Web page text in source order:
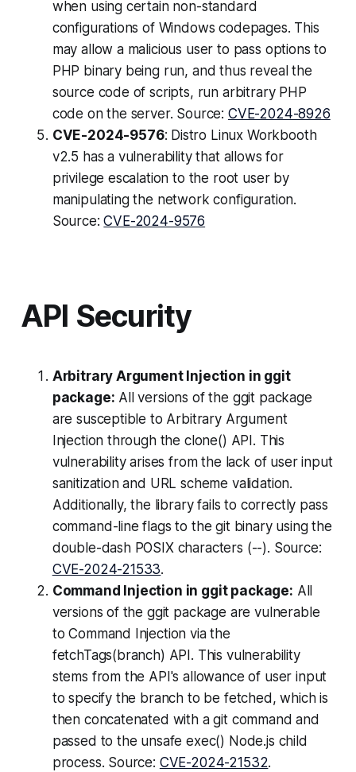
when using certain non-standard
configurations of Windows codepages. This
may allow a malicious user to pass options to
PHP binary being run, and thus reveal the
source code of scripts, run arbitrary PHP
code on the server. Source: CVE-2024-8926
CVE-2024-9576: Distro Linux Workbooth
v2.5 has a vulnerability that allows for
privilege escalation to the root user by
manipulating the network configuration.
Source:CVE-2024-9576
API Security
Arbitrary Argument Injection in ggit
package: All versions of the ggit package
are susceptible to Arbitrary Argument
Injection through the clone() API. This
vulnerability arises from the lack of user input
sanitization and URL scheme validation.
Additionally, the library fails to correctly pass
command-line flags to the git binary using the
double-dash POSIX characters (--). Source:
CVE-2024-21533.
Command Injection in ggit package: All
versions of the ggit package are vulnerable
to Command Injection via the
fetchTags(branch) API. This vulnerability
stems from the API's allowance of user input
to specify the branch to be fetched, which is
then concatenated with a git command and
passed to the unsafe exec() Node.js child
process. Source: CVE-2024-21532.